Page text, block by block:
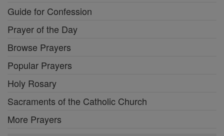
Guide for Confession
Prayer of the Day
Browse Prayers
Popular Prayers
Holy Rosary
Sacraments of the Catholic Church
More Prayers